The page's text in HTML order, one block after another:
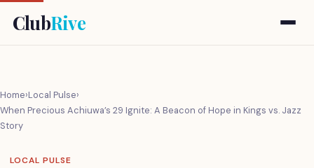
ClubRive
Home›Local Pulse›
When Precious Achiuwa’s 29 Ignite: A Beacon of Hope in Kings vs. Jazz
Story
LOCAL PULSE